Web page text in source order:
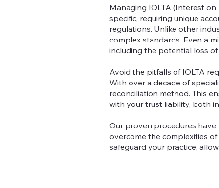
Managing IOLTA (Interest
specific, requiring unique
regulations. Unlike other
complex standards. Even a
including the potential loss
Avoid the pitfalls of IOLTA
With over a decade of
reconciliation method. This
with your trust liability, both
Our proven procedures
overcome the complexities
safeguard your practice,